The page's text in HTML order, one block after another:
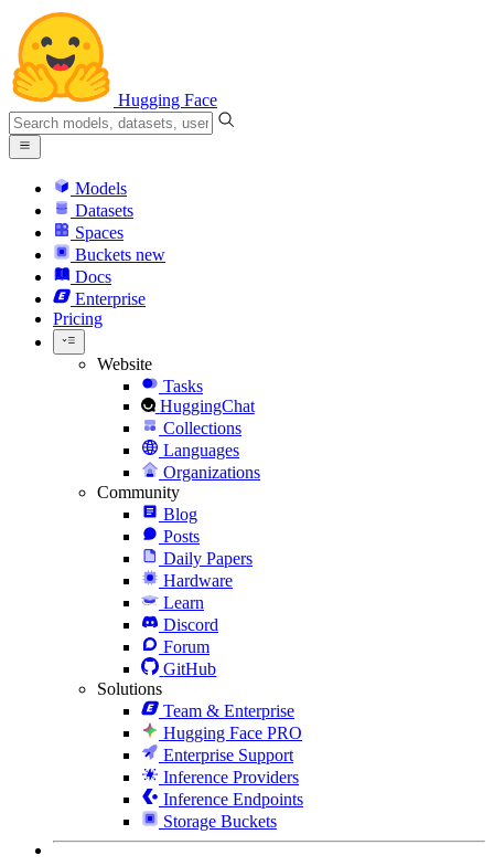
Hugging Face
Models
Datasets
Spaces
Buckets new
Docs
Enterprise
Pricing
Website
Tasks
HuggingChat
Collections
Languages
Organizations
Community
Blog
Posts
Daily Papers
Hardware
Learn
Discord
Forum
GitHub
Solutions
Team & Enterprise
Hugging Face PRO
Enterprise Support
Inference Providers
Inference Endpoints
Storage Buckets